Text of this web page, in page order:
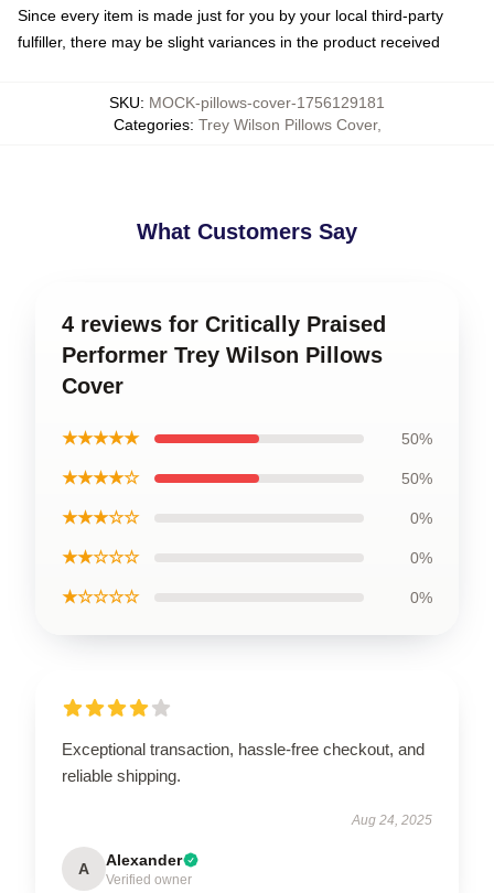
Since every item is made just for you by your local third-party
fulfiller, there may be slight variances in the product received
SKU: MOCK-pillows-cover-1756129181
Categories: Trey Wilson Pillows Cover,
What Customers Say
4 reviews for Critically Praised
Performer Trey Wilson Pillows
Cover
★★★★★ 50%
★★★★☆ 50%
★★★☆☆ 0%
★★☆☆☆ 0%
★☆☆☆☆ 0%
Exceptional transaction, hassle-free checkout, and
reliable shipping.
Aug 24, 2025
A Alexander
Verified owner